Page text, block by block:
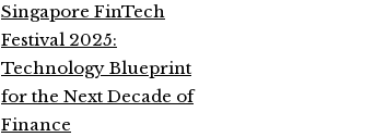
Singapore FinTech
Festival 2025:
Technology Blueprint
for the Next Decade of
Finance